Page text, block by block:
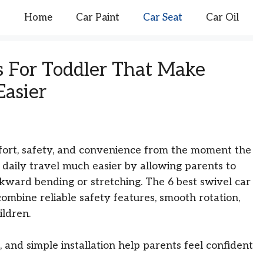
Home Car Paint Car Seat Car Oil
For Toddler That Make
safety, and convenience from the moment the
travel much easier by allowing parents to
bending or stretching. The 6 best swivel car
reliable safety features, smooth rotation,
and simple installation help parents feel confident